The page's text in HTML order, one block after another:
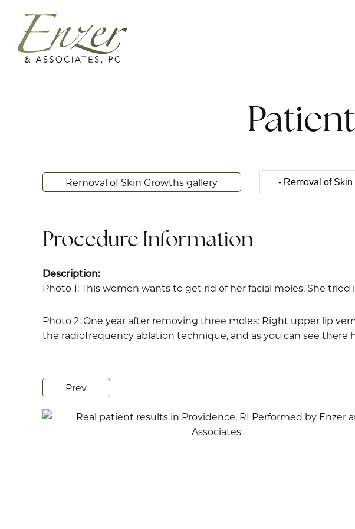
Removal of Skin Growths gallery
Procedure Information
Description:
Photo 1: This women wants to get rid of her facial moles. She
Photo 2: One year after removing three moles: Right upper lip
the radiofrequency ablation technique, and as you can see there
Prev